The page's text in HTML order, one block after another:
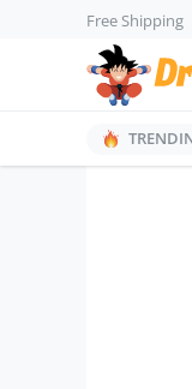
Free Shipping